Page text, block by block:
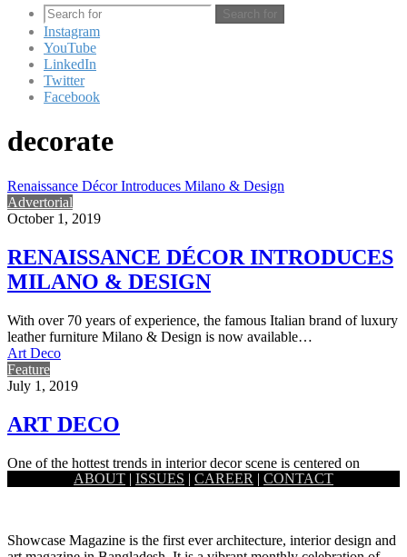
Search for
Instagram
YouTube
LinkedIn
Twitter
Facebook
decorate
Renaissance Décor Introduces Milano & Design
Advertorial
October 1, 2019
RENAISSANCE DÉCOR INTRODUCES
MILANO & DESIGN
With over 70 years of experience, the famous Italian brand of luxury
leather furniture Milano & Design is now available…
Art Deco
Feature
July 1, 2019
ART DECO
One of the hottest trends in interior decor scene is centered on
grandeur. It focuses on glam and glitz, metal…
ABOUT | ISSUES | CAREER | CONTACT
Showcase Magazine is the first ever architecture, interior design and